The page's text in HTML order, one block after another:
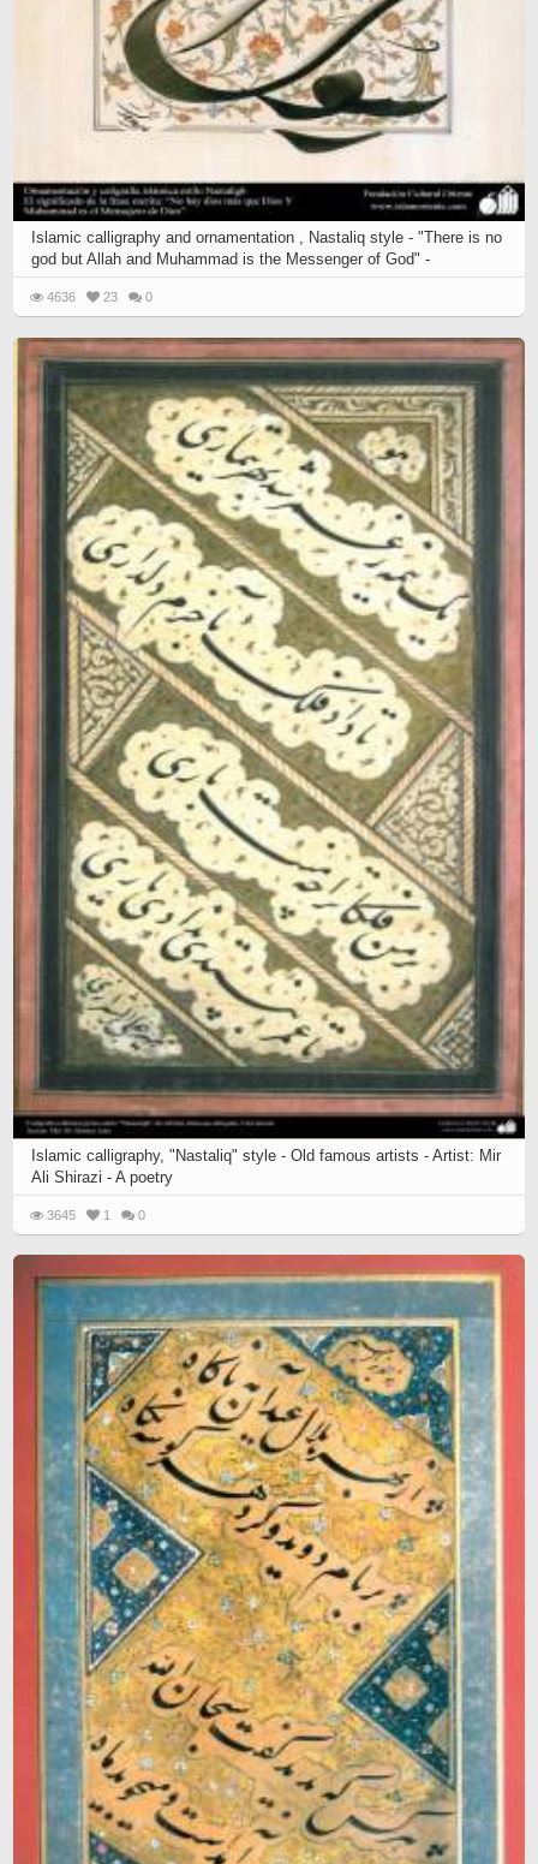
Islamic calligraphy and ornamentation , Nastaliq style - "There is no
god but Allah and Muhammad is the Messenger of God" -
4636 23 0
Islamic calligraphy, "Nastaliq" style - Old famous artists - Artist: Mir
Ali Shirazi - A poetry
3645 1 0